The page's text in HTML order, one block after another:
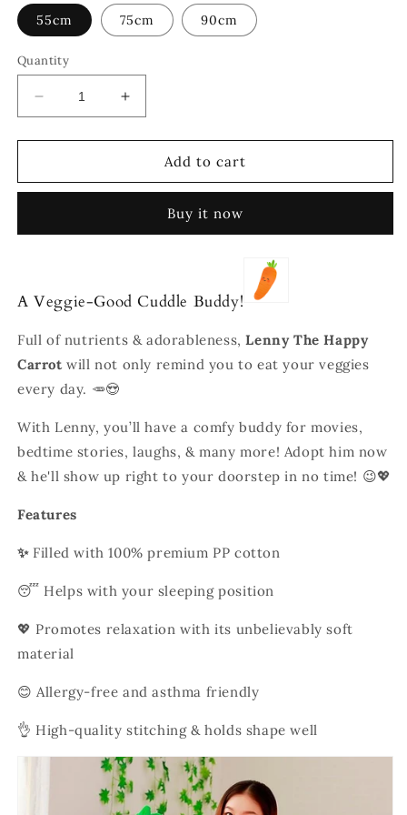
55cm 75cm 90cm
Quantity
Decrease
quantity
for
The
Increase
quantity
for
Lenny
The
Carrot
Add to cart
Buy it now
A Veggie-Good Cuddle Buddy!
Full of nutrients & adorableness,Lenny The Happy
Carrotwill not only remind you to eat your veggies
every day. 🥕😍
With Lenny, you’ll have a comfy buddy for movies,
bedtime stories, laughs, & many more! Adopt him now
& he'll show up right to your doorstep in no time! 😉💖
Features
✨ Filled with 100% premium PP cotton
😴 Helps with your sleeping position
💖 Promotes relaxation with its unbelievably soft
material
😊 Allergy-free and asthma friendly
👌 High-quality stitching & holds shape well